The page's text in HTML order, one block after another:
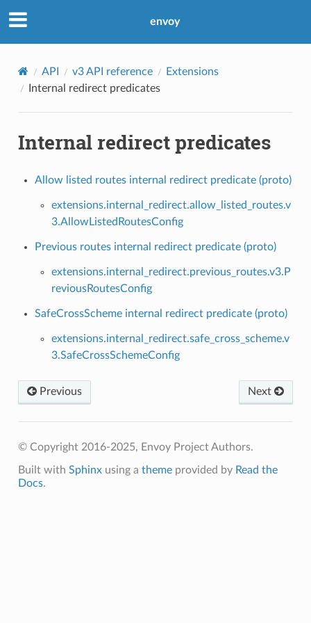
envoy
API v3 API reference
Extensions
Internal redirect predicates
Internal redirect predicates
Allow listed routes internal redirect predicate (proto)
extensions.internal_redirect.allow_listed_routes.v
3.AllowListedRoutesConfig
Previous routes internal redirect predicate (proto)
extensions.internal_redirect.previous_routes.v3.P
reviousRoutesConfig
SafeCrossScheme internal redirect predicate (proto)
extensions.internal_redirect.safe_cross_scheme.v
3.SafeCrossSchemeConfig
Previous Next
© Copyright 2016-2025, Envoy Project Authors.
Built with Sphinxusing a themeprovided by Read the
Docs.